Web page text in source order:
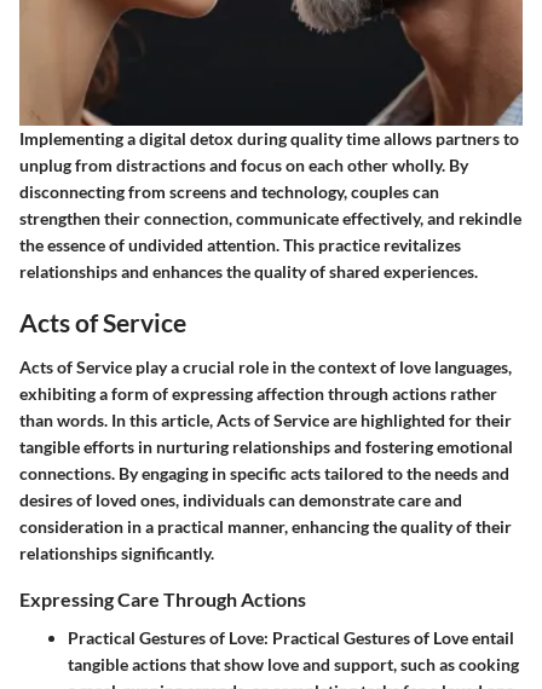
Implementing a digital detox during quality time allows partners to
unplug from distractions and focus on each other wholly. By
disconnecting from screens and technology, couples can
strengthen their connection, communicate effectively, and rekindle
the essence of undivided attention. This practice revitalizes
relationships and enhances the quality of shared experiences.
Acts of Service
Acts of Service play a crucial role in the context of love languages,
exhibiting a form of expressing affection through actions rather
than words. In this article, Acts of Service are highlighted for their
tangible efforts in nurturing relationships and fostering emotional
connections. By engaging in specific acts tailored to the needs and
desires of loved ones, individuals can demonstrate care and
consideration in a practical manner, enhancing the quality of their
relationships significantly.
Expressing Care Through Actions
Practical Gestures of Love: Practical Gestures of Love entail
tangible actions that show love and support, such as cooking